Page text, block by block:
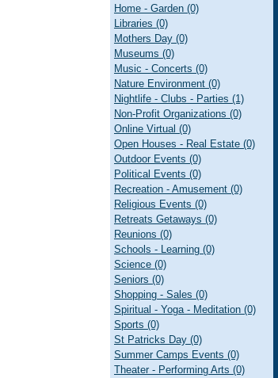
Home - Garden (0)
Libraries (0)
Mothers Day (0)
Museums (0)
Music - Concerts (0)
Nature Environment (0)
Nightlife - Clubs - Parties (1)
Non-Profit Organizations (0)
Online Virtual (0)
Open Houses - Real Estate (0)
Outdoor Events (0)
Political Events (0)
Recreation - Amusement (0)
Religious Events (0)
Retreats Getaways (0)
Reunions (0)
Schools - Learning (0)
Science (0)
Seniors (0)
Shopping - Sales (0)
Spiritual - Yoga - Meditation (0)
Sports (0)
St Patricks Day (0)
Summer Camps Events (0)
Theater - Performing Arts (0)